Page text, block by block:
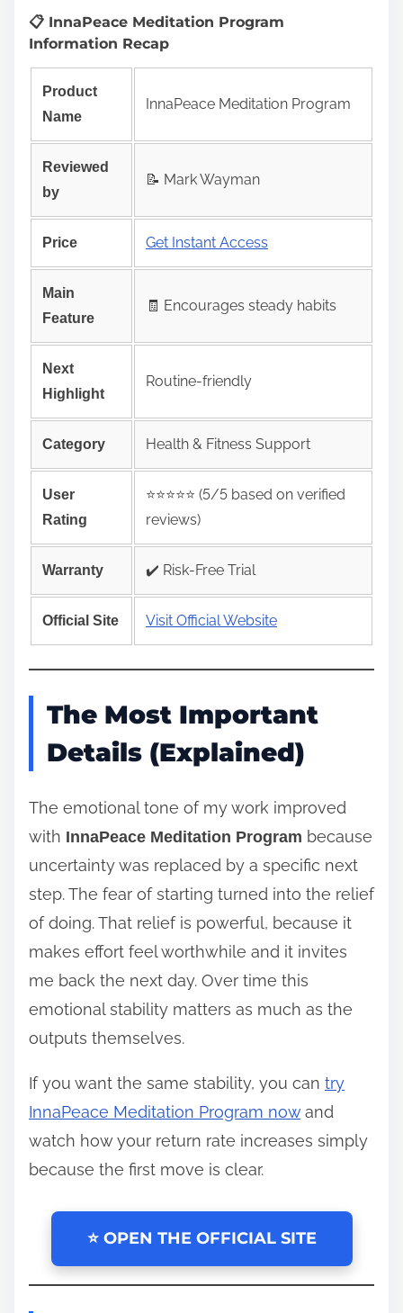
📋 InnaPeace Meditation Program
Information Recap
Product
Name
InnaPeace Meditation Program
Reviewed
by
📝 Mark Wayman
Price Get Instant Access
Main
Feature
🧾 Encourages steady habits
Next
Highlight
Routine-friendly
Category Health & Fitness Support
User
Rating
⭐️⭐️⭐️⭐️⭐️ (5/5 based on verified
reviews)
Warranty ✔️ Risk‑Free Trial
Official Site Visit Official Website
The Most Important
Details (Explained)
The emotional tone of my work improved
with InnaPeace Meditation Program because
uncertainty was replaced by a specific next
step. The fear of starting turned into the relief
of doing. That relief is powerful, because it
makes effort feel worthwhile and it invites
me back the next day. Over time this
emotional stability matters as much as the
outputs themselves.
If you want the same stability, you can try
InnaPeace Meditation Program nowand
watch how your return rate increases simply
because the first move is clear.
⭐ OPEN THE OFFICIAL SITE